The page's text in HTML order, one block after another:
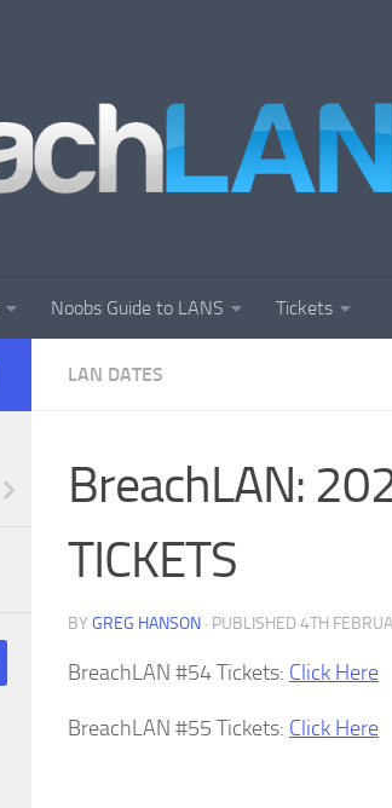
Noobs Guide to LANS Tickets
LAN DATES
BreachLAN:
TICKETS
BY GREG HANSON · PUBLISHED 4TH
BreachLAN #54 Tickets: Click Here
BreachLAN #55 Tickets: Click Here